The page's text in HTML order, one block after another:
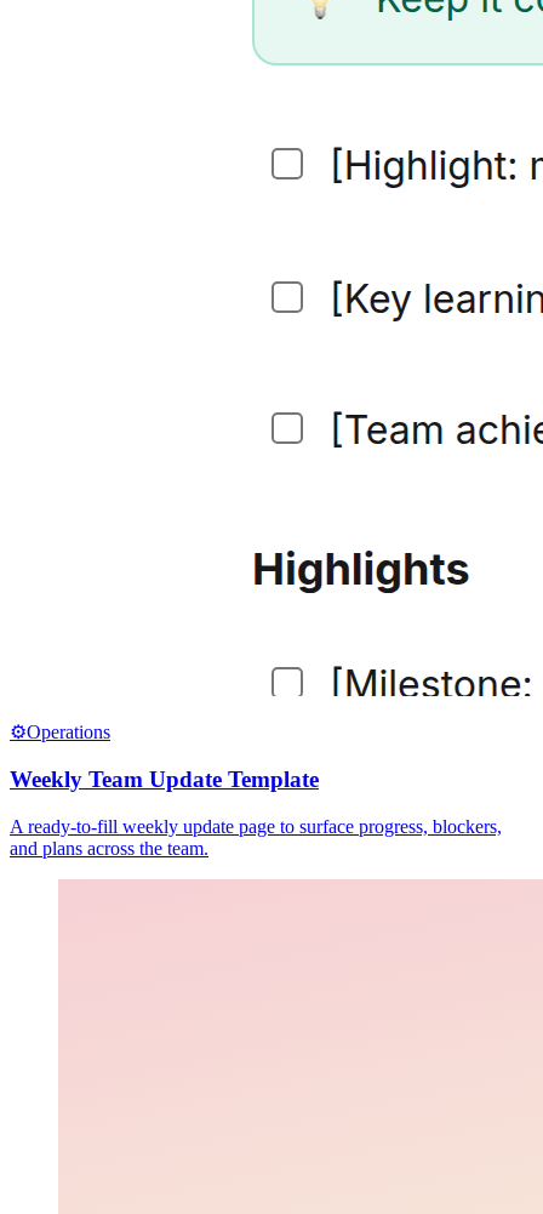
⚙️Operations
Weekly Team Update Template
A ready-to-fill weekly update page to surface progress, blockers,
and plans across the team.